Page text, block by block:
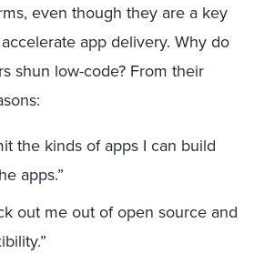
even though they are a key
app delivery. Why do
shun low-code? From their
the kinds of apps I can build
apps.”
out me out of open source and